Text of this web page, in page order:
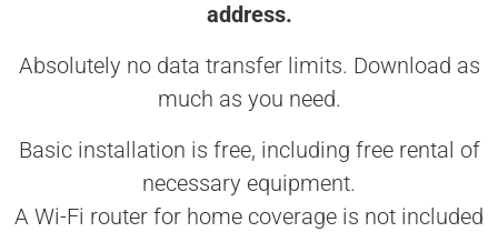
address.
Absolutely no data transfer limits. Download as
much as you need.
Basic installation is free, including free rental of
necessary equipment.
A Wi-Fi router for home coverage is not included